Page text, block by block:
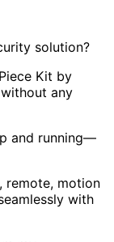
solution?
Kit by
without any
and running—
remote, motion
with